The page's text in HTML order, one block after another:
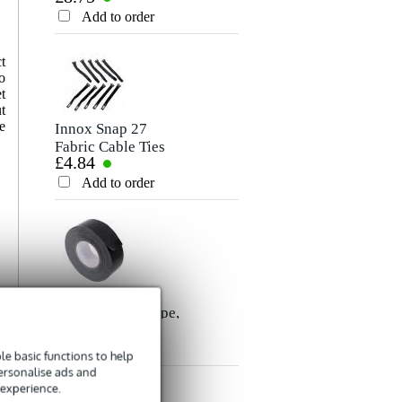
basic functions to help
ads and
Send
Cable, 10m
Add to order
Innox Snap 27
Fabric Cable Ties
(Pack of 10)
£4.84
Add to order
Innox ETA GAF-
01-BK Gaffer Tape,
(Black)Add to order